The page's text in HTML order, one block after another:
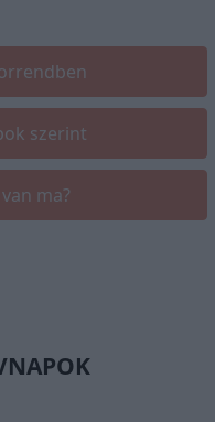
szerint
ma?